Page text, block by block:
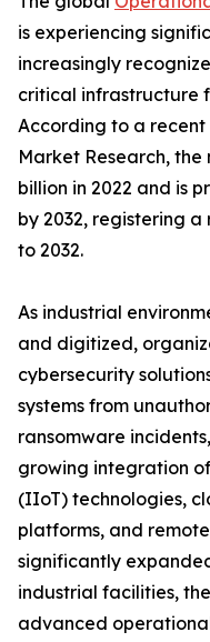
is experiencing
increasingly
critical infrastructure
According to a
Market Research,
billion in 2022 and is
by 2032, registering a
to 2032.
As industrial
and digitized,
cybersecurity
systems from
ransomware
growing integration
(IIoT) technologies,
platforms, and
significantly
industrial facilities,
advanced